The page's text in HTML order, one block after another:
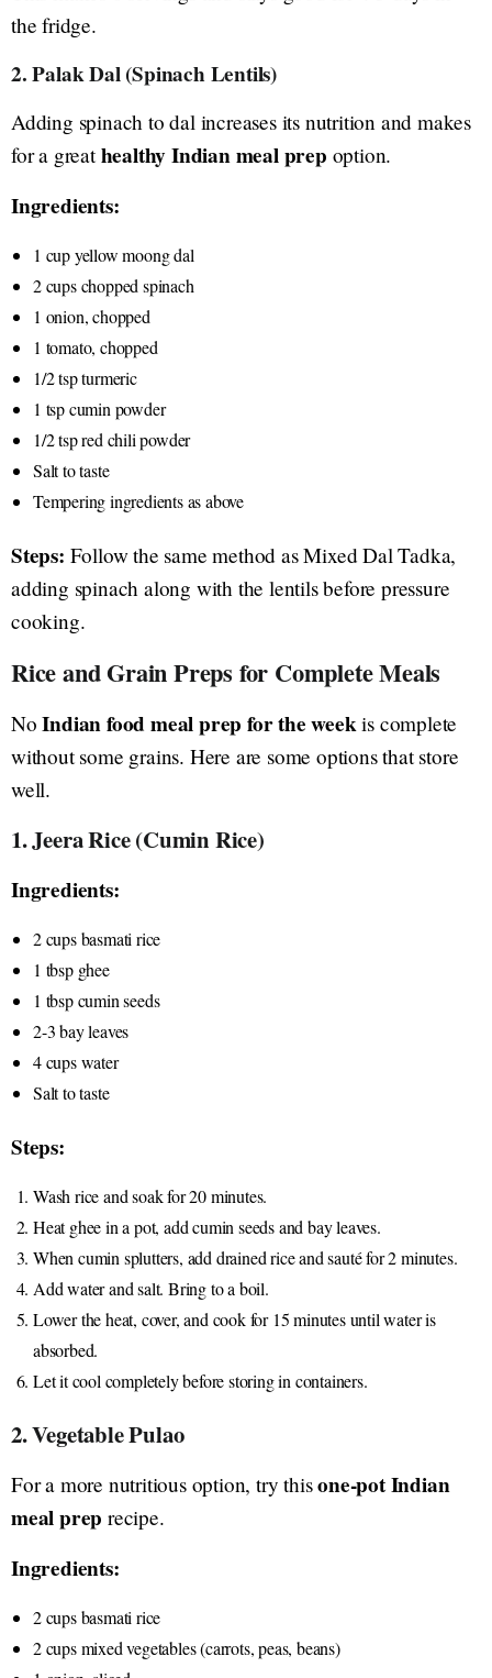
the fridge.
2. Palak Dal (Spinach Lentils)
Adding spinach to dal increases its nutrition and makes
for a greathealthy Indian meal prep option.
Ingredients:
1 cup yellow moong dal
2 cups chopped spinach
1 onion, chopped
1 tomato, chopped
1/2 tsp turmeric
1 tsp cumin powder
1/2 tsp red chili powder
Salt to taste
Tempering ingredients as above
Steps: Follow the same method as Mixed Dal Tadka,
adding spinach along with the lentils before pressure
cooking.
Rice and Grain Preps for Complete Meals
NoIndian food meal prep for the weekis complete
without some grains. Here are some options that store
well.
1. Jeera Rice (Cumin Rice)
Ingredients:
2 cups basmati rice
1 tbsp ghee
1 tbsp cumin seeds
2-3 bay leaves
4 cups water
Salt to taste
Steps:
Wash rice and soak for 20 minutes.
Heat ghee in a pot, add cumin seeds and bay leaves.
When cumin splutters, add drained rice and sauté for 2 minutes.
Add water and salt. Bring to a boil.
Lower the heat, cover, and cook for 15 minutes until water is
absorbed.
Let it cool completely before storing in containers.
2. Vegetable Pulao
For a more nutritious option, try thisone-pot Indian
meal prep recipe.
Ingredients:
2 cups basmati rice
2 cups mixed vegetables (carrots, peas, beans)